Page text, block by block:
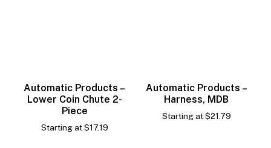
Automatic Products –
Lower Coin Chute 2-
Piece
Starting at$17.19
Automatic Products –
Harness, MDB
Starting at$21.79